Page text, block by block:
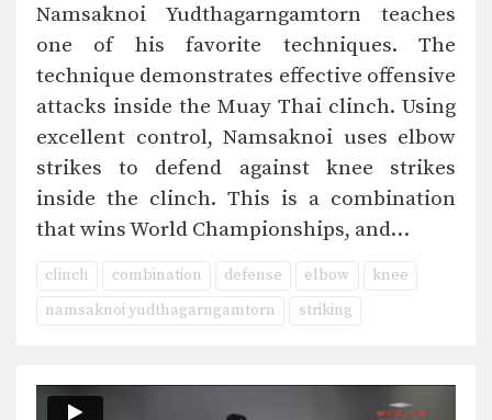
Namsaknoi Yudthagarngamtorn teaches
one of his favorite techniques. The
technique demonstrates effective offensive
attacks inside the Muay Thai clinch. Using
excellent control, Namsaknoi uses elbow
strikes to defend against knee strikes
inside the clinch. This is a combination
that wins World Championships, and…
clinch combination defense elbow
knee
namsaknoi yudthagarngamtorn
striking